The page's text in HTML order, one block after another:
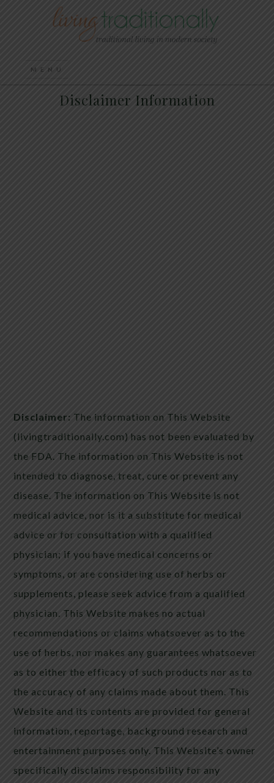
Disclaimer Information
Disclaimer: The information on This Website
(livingtraditionally.com) has not been evaluated by
the FDA. The information on This Website is not
intended to diagnose, treat, cure or prevent any
disease. The information on This Website is not
medical advice, nor is it a substitute for medical
advice or for consultation with a qualified
physician; if you have medical concerns or
symptoms, or are considering use of herbs or
supplements, please seek advice from a qualified
physician. This Website makes no actual
recommendations or claims whatsoever as to the
use of herbs, nor makes any guarantees whatsoever
as to either the efficacy of such products nor as to
the accuracy of any claims made about them. This
Website and its contents are provided for general
information, reportage, background research and
entertainment purposes only. This Website’s owner
specifically disclaims responsibility for any